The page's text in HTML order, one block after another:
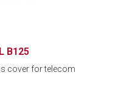
B125
cover for telecom